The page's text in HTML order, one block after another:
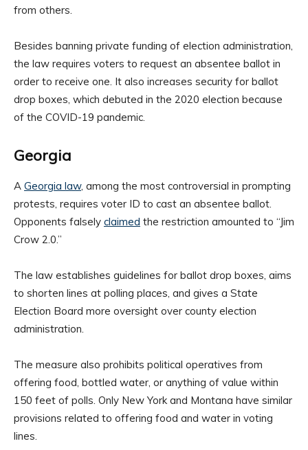
from others.
Besides banning private funding of election administration,
the law requires voters to request an absentee ballot in
order to receive one. It also increases security for ballot
drop boxes, which debuted in the 2020 election because
of the COVID-19 pandemic.
Georgia
A Georgia law, among the most controversial in prompting
protests, requires voter ID to cast an absentee ballot.
Opponents falsely claimed the restriction amounted to “Jim
Crow 2.0.”
The law establishes guidelines for ballot drop boxes, aims
to shorten lines at polling places, and gives a State
Election Board more oversight over county election
administration.
The measure also prohibits political operatives from
offering food, bottled water, or anything of value within
150 feet of polls. Only New York and Montana have similar
provisions related to offering food and water in voting
lines.